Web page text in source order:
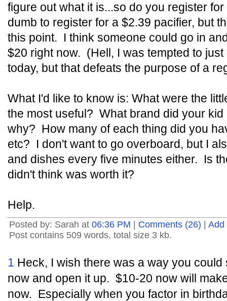
figure out what it is...so do you register
dumb to register for a $2.39 pacifier, but
this point. I think someone could go in
$20 right now. (Hell, I was tempted to
today, but that defeats the purpose of a
What I'd like to know is: What were the
the most useful? What brand did your
why? How many of each thing did you
etc? I don't want to go overboard, but I
and dishes every five minutes either. Is
didn't think was worth it?
Help.
Posted by: Sarah at 06:36 PM Comments (26)
Add
Post contains 509 words, total size 3 kb.
1 Heck, I wish there was a way you
now and open it up. $10-20 now will
now. Especially when you factor in